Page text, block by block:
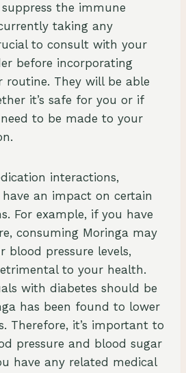
the immune
taking any
to consult with your
before incorporating
routine. They will be able
it’s safe for you or if
to be made to your
interactions,
an impact on certain
For example, if you have
consuming Moringa may
blood pressure levels,
to your health.
with diabetes should be
has been found to lower
Therefore, it’s important to
pressure and blood sugar
have any related medical